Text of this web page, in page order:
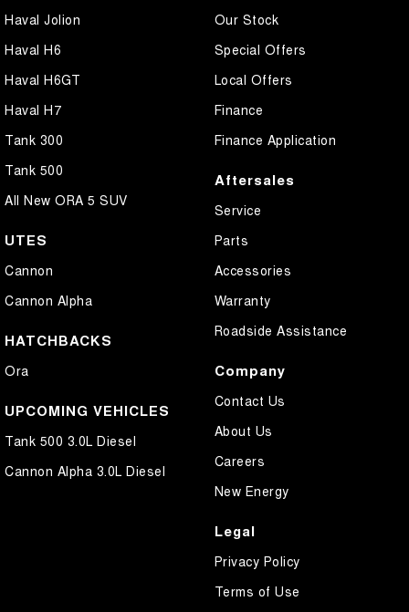
Haval Jolion
Haval H6
Haval H6GT
Haval H7
Tank 300
Tank 500
All New ORA 5 SUV
UTES
Cannon
Cannon Alpha
HATCHBACKS
Ora
UPCOMING VEHICLES
Tank 500 3.0L Diesel
Cannon Alpha 3.0L Diesel
Our Stock
Special Offers
Local Offers
Finance
Finance Application
Aftersales
Service
Parts
Accessories
Warranty
Roadside Assistance
Company
Contact Us
About Us
Careers
New Energy
Legal
Privacy Policy
Terms of Use